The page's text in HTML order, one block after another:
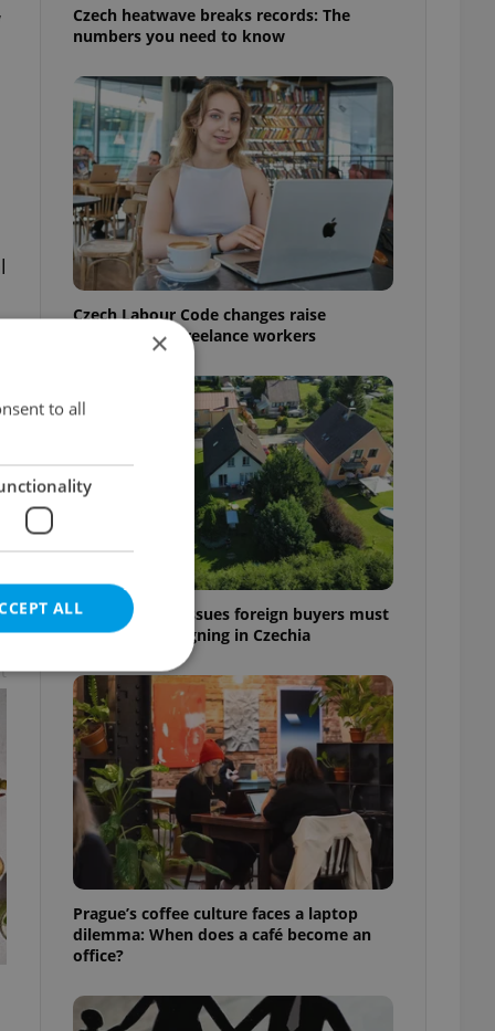
Czech heatwave breaks records: The
numbers you need to know
Czech Labour Code changes raise
questions for freelance workers
7 hidden legal issues foreign buyers must
check before signing in Czechia
Prague’s coffee culture faces a laptop
dilemma: When does a café become an
office?
×
to all
ALL
cannot be
estate
agency profile
to provide full
to end
not repeatedly
of user votes
best practices